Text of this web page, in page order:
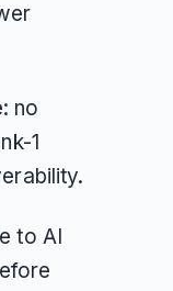
no
1
to AI